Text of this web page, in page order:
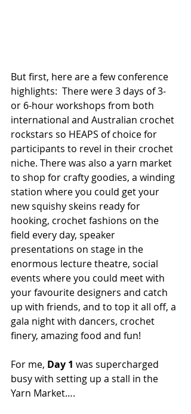
But first, here are a few conference
highlights:  There were 3 days of 3-
or 6-hour workshops from both
international and Australian crochet
rockstars so HEAPS of choice for
participants to revel in their crochet
niche. There was also a yarn market
to shop for crafty goodies, a winding
station where you could get your
new squishy skeins ready for
hooking, crochet fashions on the
field every day, speaker
presentations on stage in the
enormous lecture theatre, social
events where you could meet with
your favourite designers and catch
up with friends, and to top it all off, a
gala night with dancers, crochet
finery, amazing food and fun!
For me, Day 1 was supercharged
busy with setting up a stall in the
Yarn Market….